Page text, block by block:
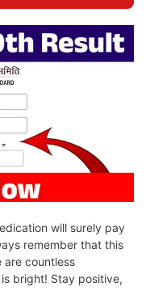
will surely pay
remember that this
are countless
bright! Stay positive,